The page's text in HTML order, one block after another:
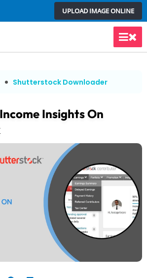
UPLOAD IMAGE ONLINE
Main
Shutterstock Downloader
Insights On